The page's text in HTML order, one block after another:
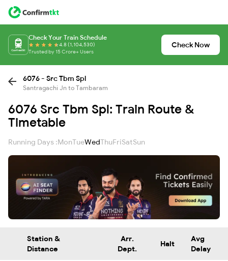
Check Your Train Schedule
4.8 (1,104,530)
Trusted by 15 Crore+ Users
Check Now
6076 - Src Tbm Spl
Santragachi Jn to Tambaram
6076 Src Tbm Spl: Train Route &
Timetable
Running Days :MonTueWedThuFriSatSun
Station &
Distance
Arr.
Dept.
Halt
Avg
Delay